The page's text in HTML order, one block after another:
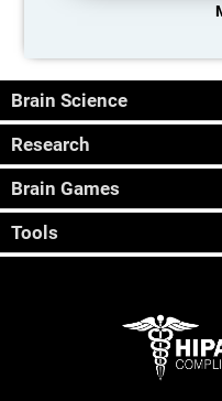
Brain Science
Research
Brain Games
Tools